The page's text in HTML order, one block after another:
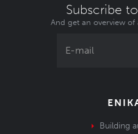
Subscribe
And get an overview of
Building